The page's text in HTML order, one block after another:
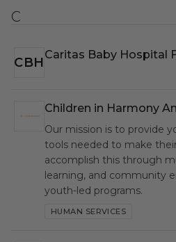
C
CBHCaritas Baby Hospital
CIH Children in Harmony
Our mission is to provide
tools needed to make
accomplish this through
learning, and community
youth-led programs.
HUMAN SERVICES